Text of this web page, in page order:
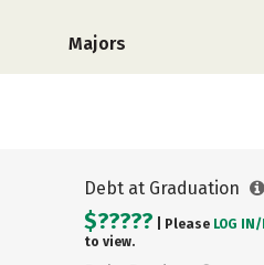
Majors
Debt at Graduation
$????? | Please LOG IN/
to view.